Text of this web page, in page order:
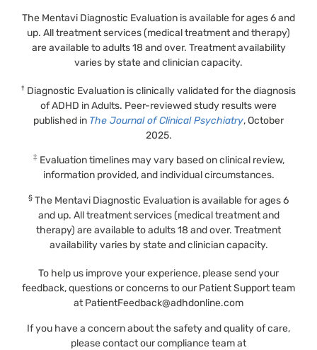
The Mentavi Diagnostic Evaluation is available for ages 6 and
up. All treatment services (medical treatment and therapy)
are available to adults 18 and over. Treatment availability
varies by state and clinician capacity.
† Diagnostic Evaluation is clinically validated for the diagnosis
of ADHD in Adults. Peer-reviewed study results were
published in The Journal of Clinical Psychiatry, October
2025.
‡Evaluation timelines may vary based on clinical review,
information provided, and individual circumstances.
§ The Mentavi Diagnostic Evaluation is available for ages 6
and up. All treatment services (medical treatment and
therapy) are available to adults 18 and over. Treatment
availability varies by state and clinician capacity.
To help us improve your experience, please send your
feedback, questions or concerns to our Patient Support team
atPatientFeedback@adhdonline.com
If you have a concern about the safety and quality of care,
please contact our compliance team at